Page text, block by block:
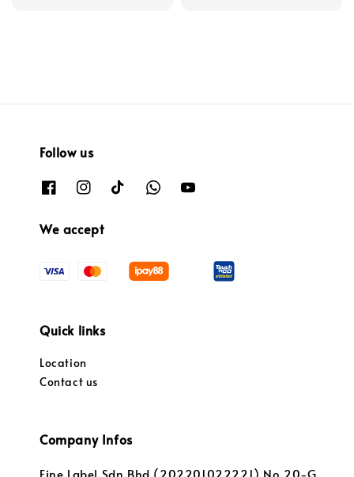
Follow us
We accept
Quick links
Location
Contact us
Company Infos
Fine Label Sdn Bhd (202201022221) No.20-G,